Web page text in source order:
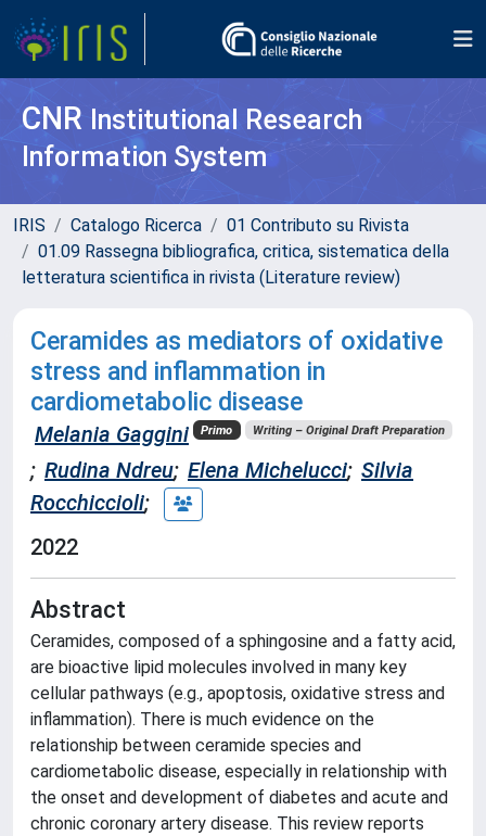
CNR Institutional Research
Information System
IRIS Catalogo Ricerca
01 Contributo su Rivista
01.09 Rassegna bibliografica, critica, sistematica della
letteratura scientifica in rivista (Literature review)
Ceramides as mediators of oxidative
stress and inflammation in
cardiometabolic disease
Melania Gaggini Primo Writing – Original Draft Preparation
; Rudina Ndreu; Elena Michelucci; Silvia
Rocchiccioli;
2022
Abstract
Ceramides, composed of a sphingosine and a fatty acid,
are bioactive lipid molecules involved in many key
cellular pathways (e.g., apoptosis, oxidative stress and
inflammation). There is much evidence on the
relationship between ceramide species and
cardiometabolic disease, especially in relationship with
the onset and development of diabetes and acute and
chronic coronary artery disease. This review reports